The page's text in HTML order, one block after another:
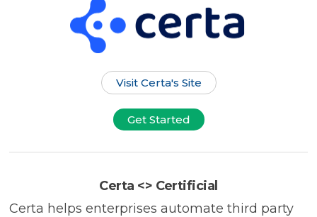
Visit Certa's Site
Get Started
Certa <> Certificial
Certa helps enterprises automate third party